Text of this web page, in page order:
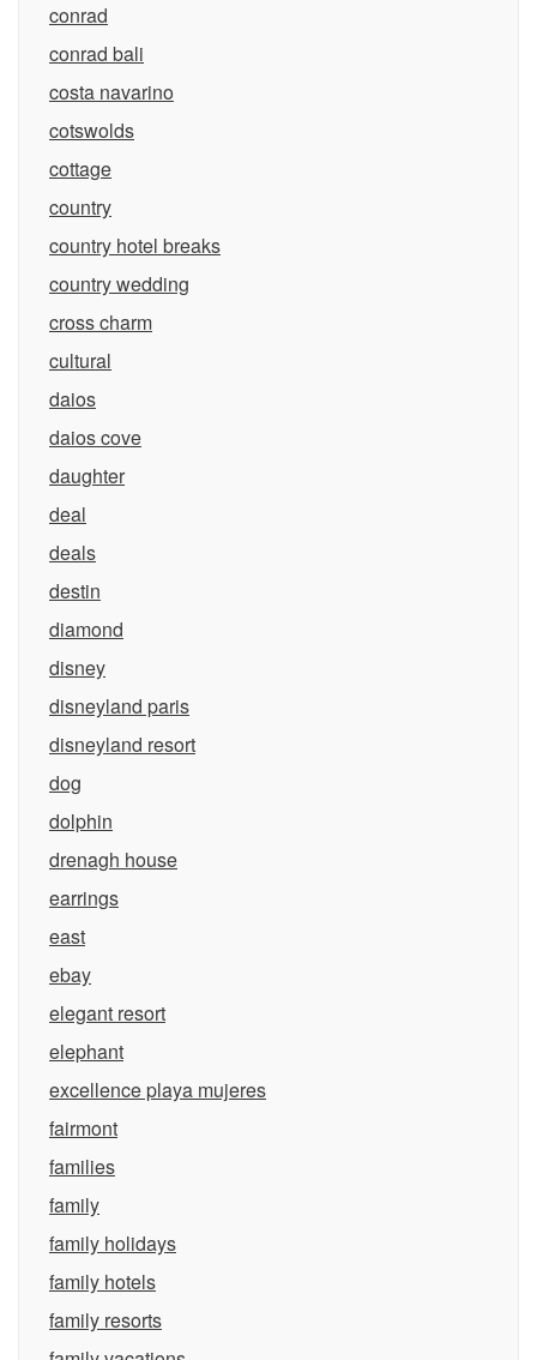
conrad
conrad bali
costa navarino
cotswolds
cottage
country
country hotel breaks
country wedding
cross charm
cultural
daios
daios cove
daughter
deal
deals
destin
diamond
disney
disneyland paris
disneyland resort
dog
dolphin
drenagh house
earrings
east
ebay
elegant resort
elephant
excellence playa mujeres
fairmont
families
family
family holidays
family hotels
family resorts